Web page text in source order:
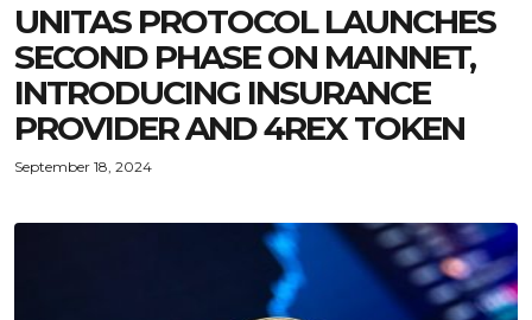
UNITAS PROTOCOL LAUNCHES
SECOND PHASE ON MAINNET,
INTRODUCING INSURANCE
PROVIDER AND 4REX TOKEN
September 18, 2024